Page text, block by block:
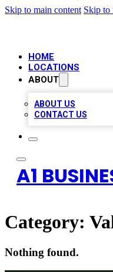
Skip to main content Skip to
HOME
LOCATIONS
ABOUT
ABOUT US
CONTACT US
A1
Category:
Nothing found.